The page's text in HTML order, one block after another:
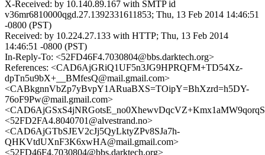
X-Received: by 10.140.89.167 with SMTP id
v36mr6810000qgd.27.1392331611853; Thu, 13 Feb 2014 14:46:51
-0800 (PST)
Received: by 10.224.27.133 with HTTP; Thu, 13 Feb 2014
14:46:51 -0800 (PST)
In-Reply-To: <52FD46F4.7030804@bbs.darktech.org>
References: <CAD6AjGRiQ1UF5n3JG9HPRQFM+TD54Xz-
dpTn5u9bX+__BMfesQ@mail.gmail.com>
<CABkgnnVbZp7yBvpY1ARuaBXS=TOipY=BhXzrd=h5DY-
76oF9Pw@mail.gmail.com>
<52FD2FA4.8040701@alvestrand.no>
<CAD6AjGTbSJEV2cJj5QyLktyZPv8SJa7h-
QHKVtdUXnF3K6xwHA@mail.gmail.com>
<52FD46F4.7030804@bbs.darktech.org>